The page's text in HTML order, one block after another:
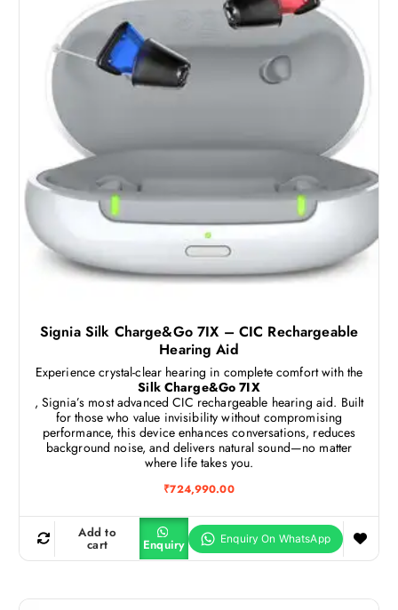
Signia Silk Charge&Go 7IX – CIC Rechargeable
Hearing Aid
Experience crystal-clear hearing in complete comfort with the
Silk Charge&Go 7IX
, Signia’s most advanced CIC rechargeable hearing aid. Built
for those who value invisibility without compromising
performance, this device enhances conversations, reduces
background noise, and delivers natural sound—no matter
where life takes you.
₹724,990.00
Add to
cart Enquiry